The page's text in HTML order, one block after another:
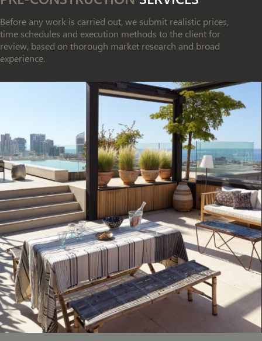
Before any work is carried out, we submit realistic prices,
time schedules and execution methods to the client for
review, based on thorough market research and broad
experience.